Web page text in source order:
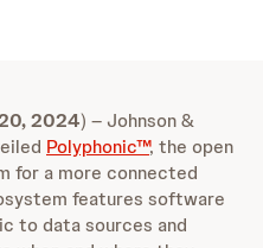
2024) – Johnson &
Polyphonic™, the open
for a more connected
features software
to data sources and